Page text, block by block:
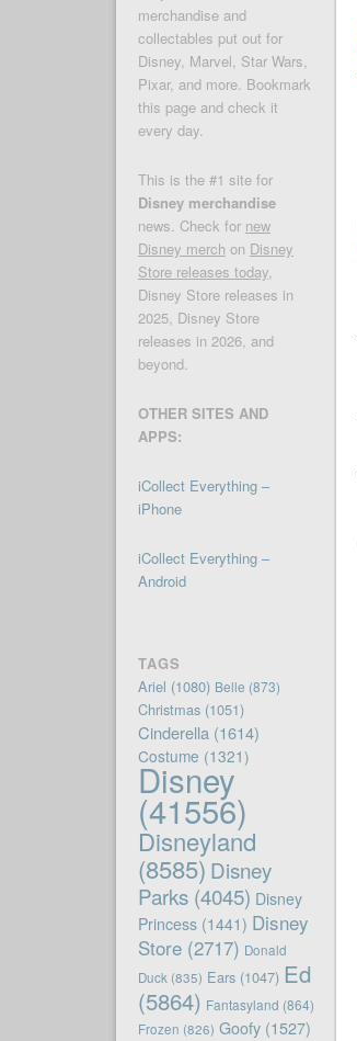
merchandise and
collectables put out for
Disney, Marvel, Star Wars,
Pixar, and more. Bookmark
this page and check it
every day.
This is the #1 site for
Disney merchandise
news. Check for new
Disney merch on Disney
Store releases today,
Disney Store releases in
2025, Disney Store
releases in 2026, and
beyond.
OTHER SITES AND
APPS:
iCollect Everything –
iPhone
iCollect Everything –
Android
TAGS
Ariel (1080) Belle (873)
Christmas(1051)
Cinderella (1614)
Costume (1321)
Disney
(41556)
Disneyland
(8585) Disney
Parks(4045) Disney
Princess(1441) Disney
Store(2717) Donald
Duck (835) Ears(1047) Ed
(5864) Fantasyland (864)
Frozen (826) Goofy(1527)